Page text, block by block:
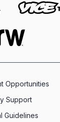
Opportunities
Support
Guidelines